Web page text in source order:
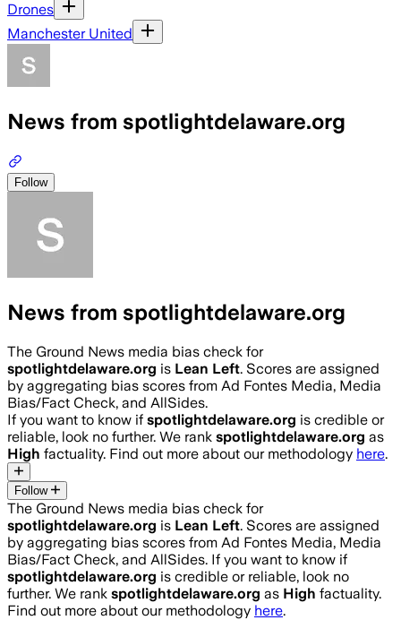
Drones
Manchester United
News from spotlightdelaware.org
Follow
News from spotlightdelaware.org
The Ground News media bias check for
spotlightdelaware.org is Lean Left. Scores are assigned
by aggregating bias scores from Ad Fontes Media, Media
Bias/Fact Check, and AllSides.
If you want to know if spotlightdelaware.org is credible or
reliable, look no further. We rank spotlightdelaware.org as
High factuality. Find out more about our methodology here.
Follow
The Ground News media bias check for
spotlightdelaware.org is Lean Left. Scores are assigned
by aggregating bias scores from Ad Fontes Media, Media
Bias/Fact Check, and AllSides. If you want to know if
spotlightdelaware.org is credible or reliable, look no
further. We rank spotlightdelaware.org as High factuality.
Find out more about our methodology here.